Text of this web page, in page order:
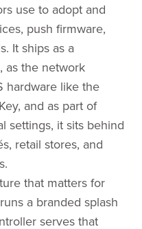
use to adopt and
push firmware,
It ships as a
as the network
hardware like the
and as part of
settings, it sits behind
retail stores, and
that matters for
a branded splash
serves that